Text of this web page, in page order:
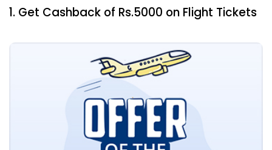
1. Get Cashback of Rs.5000 on Flight Tickets